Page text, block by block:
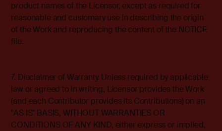
product names of the Licensor, except as required for
reasonable and customary use in describing the origin
of the Work and reproducing the content of the NOTICE
file.
7. Disclaimer of Warranty. Unless required by applicable
law or agreed to in writing, Licensor provides the Work
(and each Contributor provides its Contributions) on an
"AS IS" BASIS, WITHOUT WARRANTIES OR
CONDITIONS OF ANY KIND, either express or implied,